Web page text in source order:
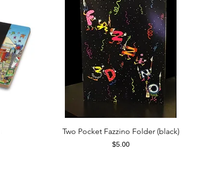
Quick View
Two Pocket Fazzino Folder (black)
Price
$5.00